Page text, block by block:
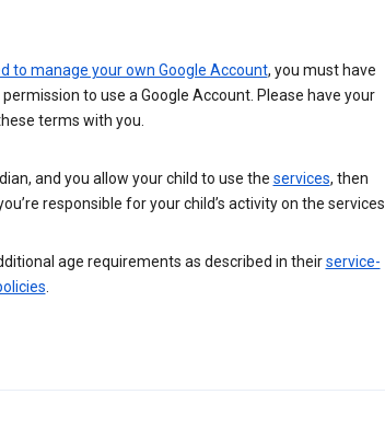
to manage your own Google Account, you must have
to use a Google Account. Please have your
terms with you.
and you allow your child to use the services, then
responsible for your child’s activity on the services.
age requirements as described in theirservice-